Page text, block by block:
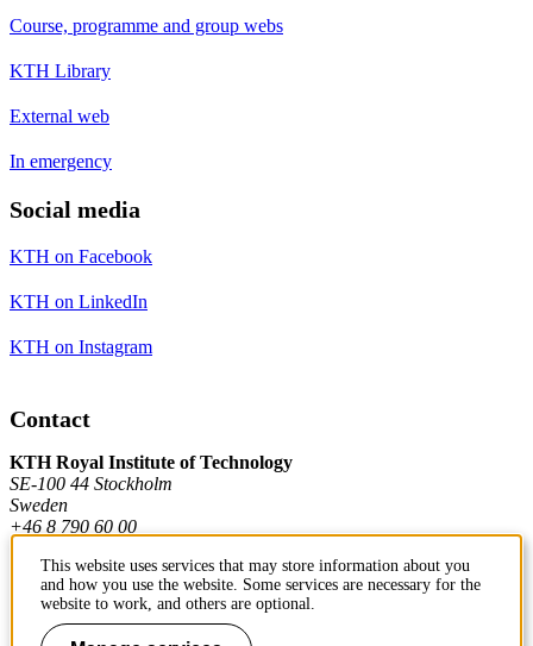
Course, programme and group webs
KTH Library
External web
In emergency
Social media
KTH on Facebook
KTH on LinkedIn
KTH on Instagram
Contact
KTH Royal Institute of Technology
SE-100 44 Stockholm
Sweden
+46 8 790 60 00
Contact KTH
This website uses services that may store information about you
and how you use the website. Some services are necessary for the
website to work, and others are optional.